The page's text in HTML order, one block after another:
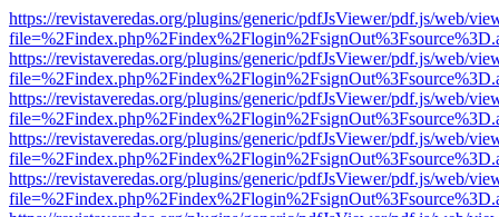
https://revistaveredas.org/plugins/generic/pdfJsViewer/pdf.js/web/
https://revistaveredas.org/plugins/generic/pdfJsViewer/pdf.js/web/
https://revistaveredas.org/plugins/generic/pdfJsViewer/pdf.js/web/
https://revistaveredas.org/plugins/generic/pdfJsViewer/pdf.js/web/
https://revistaveredas.org/plugins/generic/pdfJsViewer/pdf.js/web/